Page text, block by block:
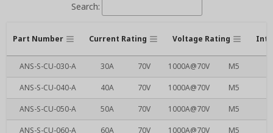
Search:
Part Number Current Rating Voltage Rating
ANS-S-CU-030-A 30A 70V 1000A@70V M5
ANS-S-CU-040-A
40A 70V 1000A@70V M5
ANS-S-CU-050-A
50A 70V 1000A@70V M5
ANS-S-CU-060-A
60A 70V 1000A@70V M5